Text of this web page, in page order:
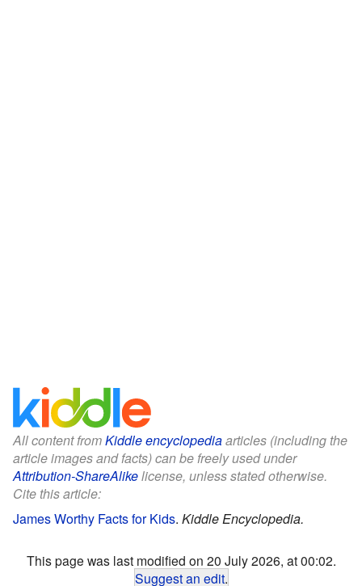
All content fromKiddle encyclopediaarticles (including the
article images and facts) can be freely used under
Attribution-ShareAlikelicense, unless stated otherwise.
Cite this article:
James Worthy Facts for Kids. Kiddle Encyclopedia.
This page was last modified on 20 July 2026, at 00:02.
Suggest an edit.